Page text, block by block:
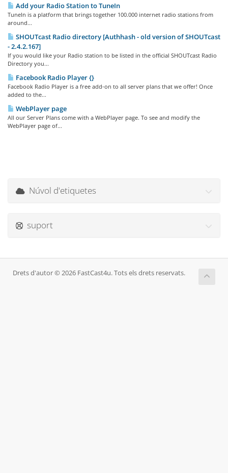
Add your Radio Station to TuneIn
TuneIn is a platform that brings together 100.000 internet radio stations from
around...
SHOUTcast Radio directory [Authhash - old version of SHOUTcast
- 2.4.2.167]
If you would like your Radio station to be listed in the official SHOUTcast Radio
Directory you...
Facebook Radio Player {}
Facebook Radio Player is a free add-on to all server plans that we offer! Once
added to the...
WebPlayer page
All our Server Plans come with a WebPlayer page. To see and modify the
WebPlayer page of...
Núvol d'etiquetes
suport
Drets d'autor © 2026 FastCast4u. Tots els drets reservats.